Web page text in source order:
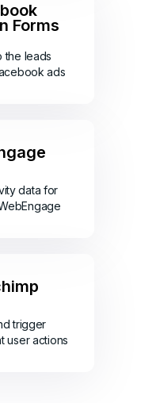
Forms
the leads
ads
data for
trigger
user actions